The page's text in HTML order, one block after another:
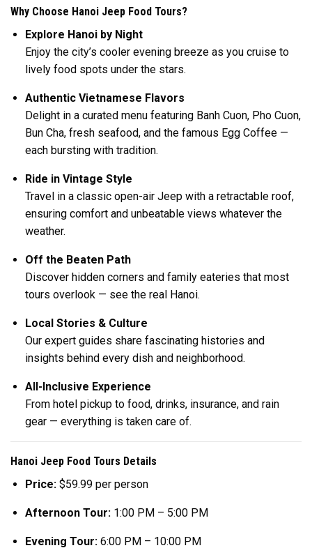
Why Choose Hanoi Jeep Food Tours?
Explore Hanoi by Night
Enjoy the city’s cooler evening breeze as you cruise to
lively food spots under the stars.
Authentic Vietnamese Flavors
Delight in a curated menu featuring Banh Cuon, Pho Cuon,
Bun Cha, fresh seafood, and the famous Egg Coffee —
each bursting with tradition.
Ride in Vintage Style
Travel in a classic open-air Jeep with a retractable roof,
ensuring comfort and unbeatable views whatever the
weather.
Off the Beaten Path
Discover hidden corners and family eateries that most
tours overlook — see the real Hanoi.
Local Stories & Culture
Our expert guides share fascinating histories and
insights behind every dish and neighborhood.
All-Inclusive Experience
From hotel pickup to food, drinks, insurance, and rain
gear — everything is taken care of.
Hanoi Jeep Food Tours Details
Price:$59.99 per person
Afternoon Tour:1:00 PM – 5:00 PM
Evening Tour:6:00 PM – 10:00 PM